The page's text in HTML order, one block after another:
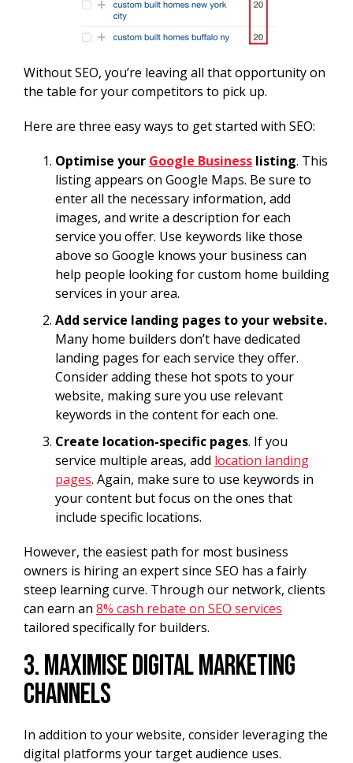
Without SEO, you’re leaving all that opportunity on
the table for your competitors to pick up.
Here are three easy ways to get started with SEO:
Optimise your Google Business listing. This
listing appears on Google Maps. Be sure to
enter all the necessary information, add
images, and write a description for each
service you offer. Use keywords like those
above so Google knows your business can
help people looking for custom home building
services in your area.
Add service landing pages to your website.
Many home builders don’t have dedicated
landing pages for each service they offer.
Consider adding these hot spots to your
website, making sure you use relevant
keywords in the content for each one.
Create location-specific pages. If you
service multiple areas, add location landing
pages. Again, make sure to use keywords in
your content but focus on the ones that
include specific locations.
However, the easiest path for most business
owners is hiring an expert since SEO has a fairly
steep learning curve. Through our network, clients
can earn an 8% cash rebate on SEO services
tailored specifically for builders.
3. Maximise Digital Marketing
Channels
In addition to your website, consider leveraging the
digital platforms your target audience uses.